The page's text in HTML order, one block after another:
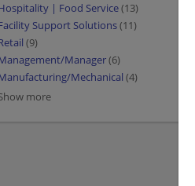
| Food Service(13)
Support Solutions(11)
(9)
Manager(6)
Mechanical (4)
more